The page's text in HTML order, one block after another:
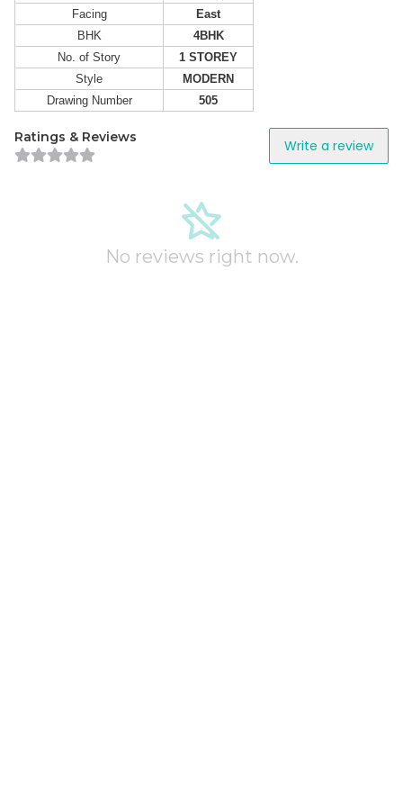
Facing
East
BHK
4BHK
No. of Story
1 STOREY
Style
MODERN
Drawing Number
505
Ratings & Reviews Write a review
No reviews right now.